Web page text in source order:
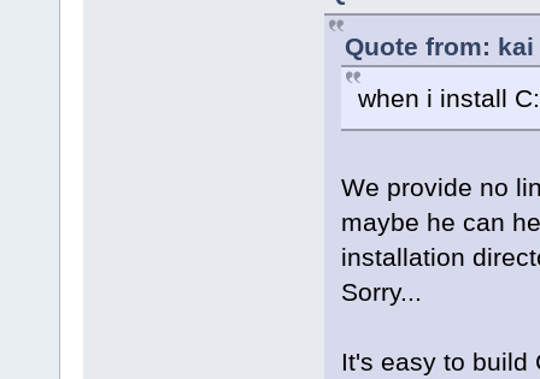
Quote from: kai
when i install
We provide no
maybe he can
installation
Sorry...
It's easy to build